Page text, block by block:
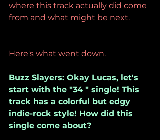
where this track actually did come
from and what might be next.
Here's what went down.
Buzz Slayers: Okay Lucas, let's
start with the "34 " single! This
track has a colorful but edgy
indie-rock style! How did this
single come about?